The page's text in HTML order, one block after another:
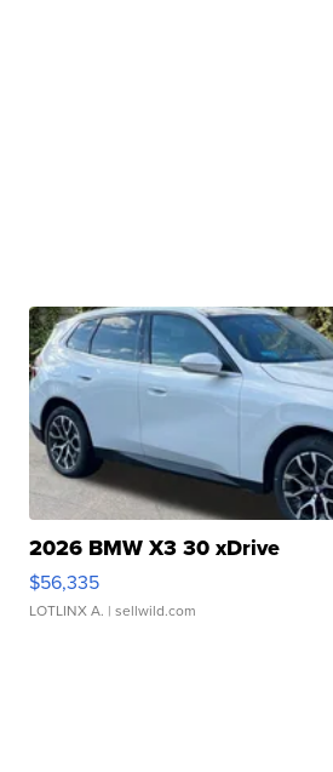
2026 BMW X3 30 xDrive
$56,335
LOTLINX A. | sellwild.com